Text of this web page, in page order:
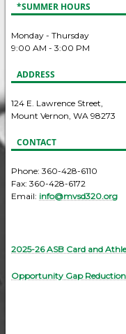
*SUMMER HOURS
Monday - Thursday
9:00 AM - 3:00 PM
ADDRESS
124 E. Lawrence Street,
Mount Vernon, WA 98273
CONTACT
Phone: 360-428-6110
Fax: 360-428-6172
Email: info@mvsd320.org
2025-26 ASB Card and
Opportunity Gap